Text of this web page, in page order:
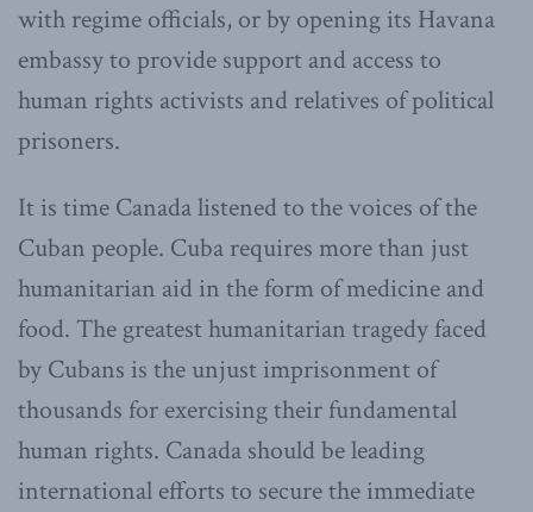
with regime officials, or by opening its Havana
embassy to provide support and access to
human rights activists and relatives of political
prisoners.
It is time Canada listened to the voices of the
Cuban people. Cuba requires more than just
humanitarian aid in the form of medicine and
food. The greatest humanitarian tragedy faced
by Cubans is the unjust imprisonment of
thousands for exercising their fundamental
human rights. Canada should be leading
international efforts to secure the immediate